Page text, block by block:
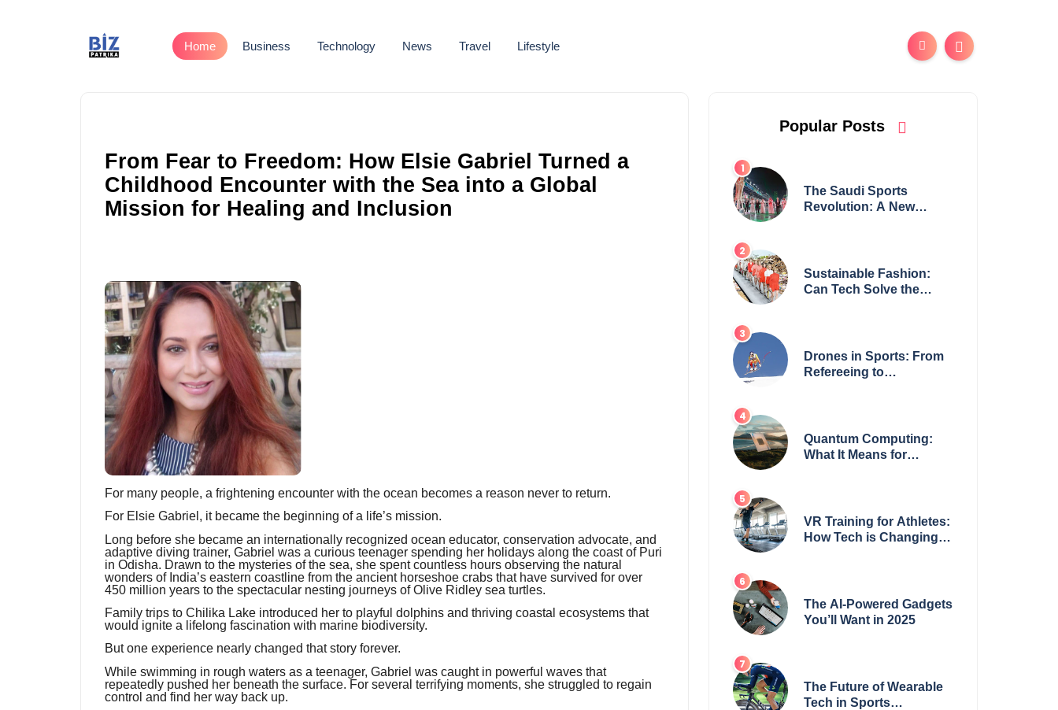
Home Business Technology News Travel Lifestyle
From Fear to Freedom: How Elsie Gabriel Turned a
Childhood Encounter with the Sea into a Global
Mission for Healing and Inclusion
For many people, a frightening encounter with the ocean becomes a reason never to return.
For Elsie Gabriel, it became the beginning of a life’s mission.
Long before she became an internationally recognized ocean educator, conservation advocate, and
adaptive diving trainer, Gabriel was a curious teenager spending her holidays along the coast of Puri
in Odisha. Drawn to the mysteries of the sea, she spent countless hours observing the natural
wonders of India’s eastern coastline from the ancient horseshoe crabs that have survived for over
450 million years to the spectacular nesting journeys of Olive Ridley sea turtles.
Family trips to Chilika Lake introduced her to playful dolphins and thriving coastal ecosystems that
would ignite a lifelong fascination with marine biodiversity.
But one experience nearly changed that story forever.
While swimming in rough waters as a teenager, Gabriel was caught in powerful waves that
repeatedly pushed her beneath the surface. For several terrifying moments, she struggled to regain
control and find her way back up.
Popular Posts
The Saudi Sports
Revolution: A New
Sustainable Fashion:
Can Tech Solve the
Drones in Sports: From
Refereeing to
Quantum Computing:
What It Means for
VR Training for Athletes:
How Tech is Changing
The AI-Powered Gadgets
You’ll Want in 2025
The Future of Wearable
Tech in Sports